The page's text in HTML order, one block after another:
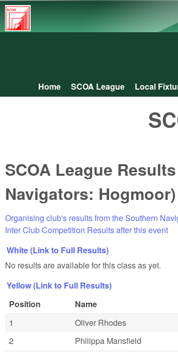
South
Central
Association
Main menu
Home SCOA League Local
SCOA League
Navigators: Hogmoor)
Organising club's results from the Southern
Inter Club Competition Results after this event
White (Link to Full Results)
No results are available for this class as yet.
Yellow (Link to Full Results)
Position
Name
1
Oliver Rhodes
2
Philippa Mansfield